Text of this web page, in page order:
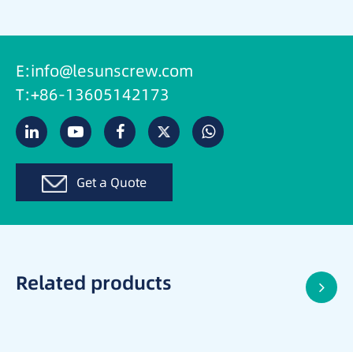
E:info@lesunscrew.com
T:+86-13605142173
Get a Quote
Related products